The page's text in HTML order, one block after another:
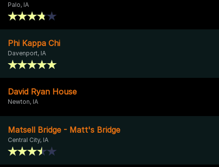
Palo, IA
Phi Kappa Chi
Davenport, IA
David Ryan House
Newton, IA
Matsell Bridge - Matt's Bridge
Central City, IA